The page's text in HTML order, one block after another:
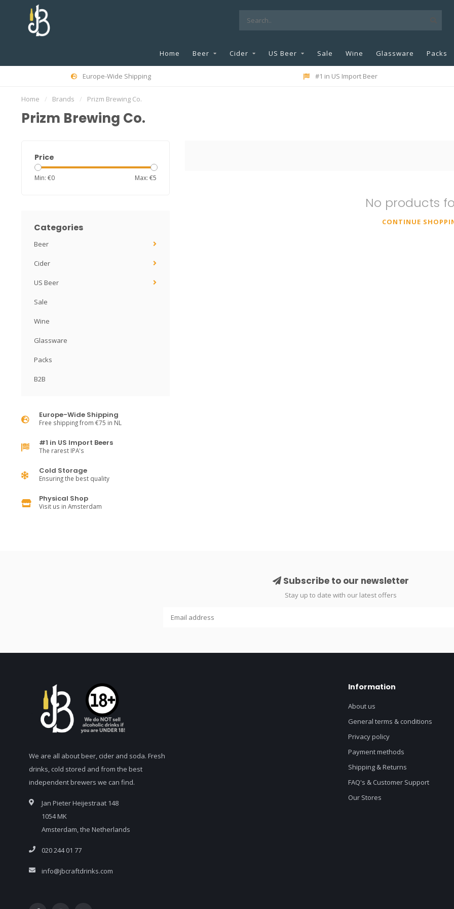
Home Beer Cider US Beer Sale Wine Glassware Packs
Europe-Wide Shipping #1 in US Import Beer
Home / Brands / Prizm Brewing Co.
Prizm Brewing Co.
Price
Min: €0 Max: €5
Categories
Beer
Cider
US Beer
Sale
Wine
Glassware
Packs
B2B
Europe-Wide Shipping
Free shipping from €75 in NL
#1 in US Import Beers
The rarest IPA's
Cold Storage
Ensuring the best quality
Physical Shop
Visit us in Amsterdam
No products
CONTINUE
Subscribe to our newsletter
Stay up to date with our latest offers
We are all about beer, cider and soda. Fresh
drinks, cold stored and from the best
independent brewers we can find.
Jan Pieter Heijestraat 148
1054 MK
Amsterdam, the Netherlands
020 244 01 77
info@jbcraftdrinks.com
Information
About us
General terms & conditions
Privacy policy
Payment methods
Shipping & Returns
FAQ's & Customer Support
Our Stores